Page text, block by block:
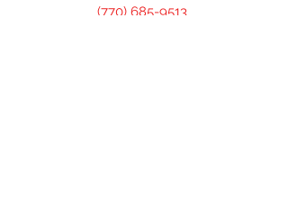
(770) 685-9513